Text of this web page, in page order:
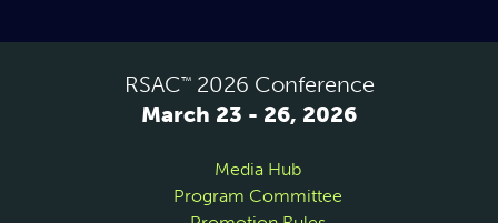
RSAC™2026 Conference
March 23 - 26, 2026
Media Hub
Program Committee